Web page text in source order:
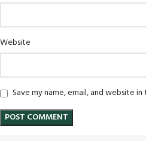
Website
Save my name, email, and website